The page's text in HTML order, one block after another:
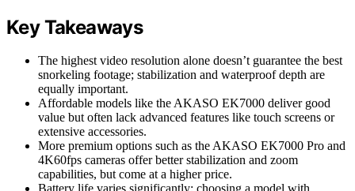
Key Takeaways
The highest video resolution alone doesn’t guarantee the best
snorkeling footage; stabilization and waterproof depth are
equally important.
Affordable models like the AKASO EK7000 deliver good
value but often lack advanced features like touch screens or
extensive accessories.
More premium options such as the AKASO EK7000 Pro and
4K60fps cameras offer better stabilization and zoom
capabilities, but come at a higher price.